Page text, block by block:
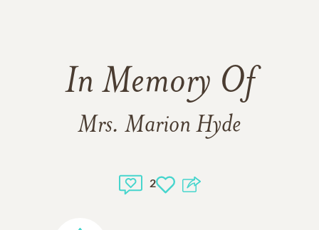
In Memory Of
Mrs. Marion Hyde
2